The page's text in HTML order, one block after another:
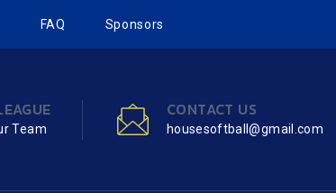
FAQ Sponsors
Team
CONTACT US
housesoftball@gmail.com